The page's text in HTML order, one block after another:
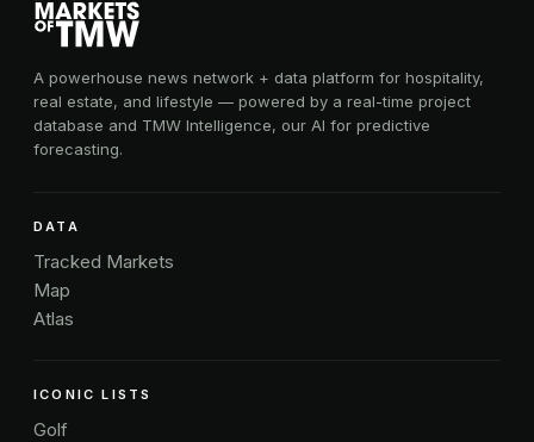
A powerhouse news network + data platform for hospitality,
real estate, and lifestyle — powered by a real-time project
database and TMW Intelligence, our AI for predictive
forecasting.
DATA
Tracked Markets
Map
Atlas
ICONIC LISTS
Golf